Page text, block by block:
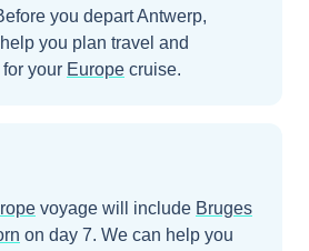
you departAntwerp,
you plan travel and
your Europe cruise.
voyage will include Bruges
on day 7. We can help you